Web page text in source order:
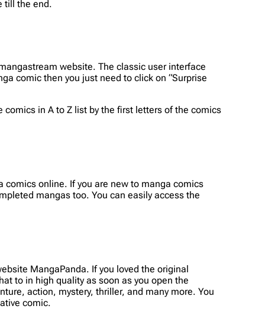
till the end.
website. The classic user interface
comic then you just need to click on “Surprise
in A to Z list by the first letters of the comics
comics online. If you are new to manga comics
mangas too. You can easily access the
MangaPanda. If you loved the original
to in high quality as soon as you open the
action, mystery, thriller, and many more. You
comic.